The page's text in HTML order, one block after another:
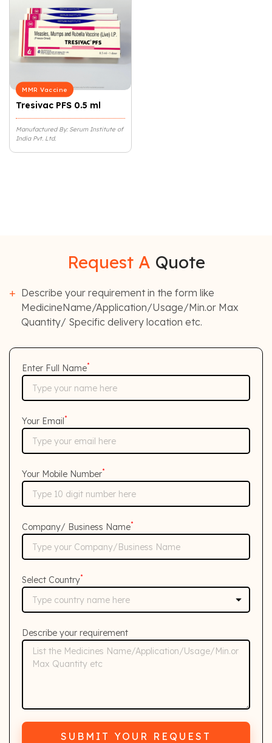
MMR Vaccine
Tresivac PFS 0.5 ml
Manufactured By: Serum Institute of
India Pvt. Ltd.
Request A Quote
Describe your requirement in the form like
MedicineName/Application/Usage/Min.or Max
Quantity/ Specific delivery location etc.
Enter Full Name*
Your Email*
Your Mobile Number*
Company/ Business Name*
Select Country*
Describe your requirement
SUBMIT YOUR REQUEST